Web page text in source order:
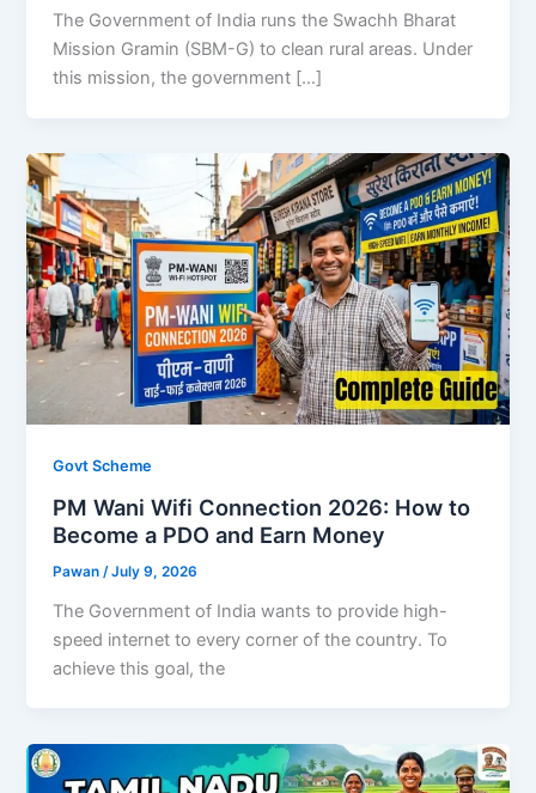
The Government of India runs the Swachh Bharat
Mission Gramin (SBM-G) to clean rural areas. Under
this mission, the government […]
Govt Scheme
PM Wani Wifi Connection 2026: How to
Become a PDO and Earn Money
Pawan /July 9, 2026
The Government of India wants to provide high-
speed internet to every corner of the country. To
achieve this goal, the